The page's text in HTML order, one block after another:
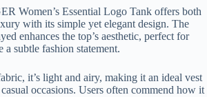
Women’s Essential Logo Tank offers both
with its simple yet elegant design. The
enhances the top’s aesthetic, perfect for
subtle fashion statement.
it’s light and airy, making it an ideal vest
occasions. Users often commend how it